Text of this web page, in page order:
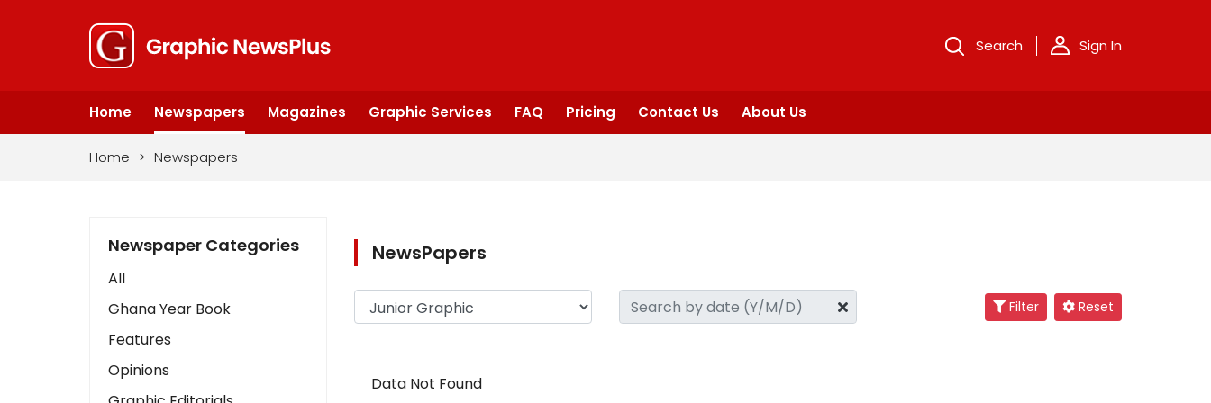
Search Sign In
Home Newspapers Magazines Graphic Services FAQ Pricing Contact Us About Us
Home > Newspapers
Newspaper Categories
All
Ghana Year Book
Features
Opinions
NewsPapers
Filter Reset
Data Not Found